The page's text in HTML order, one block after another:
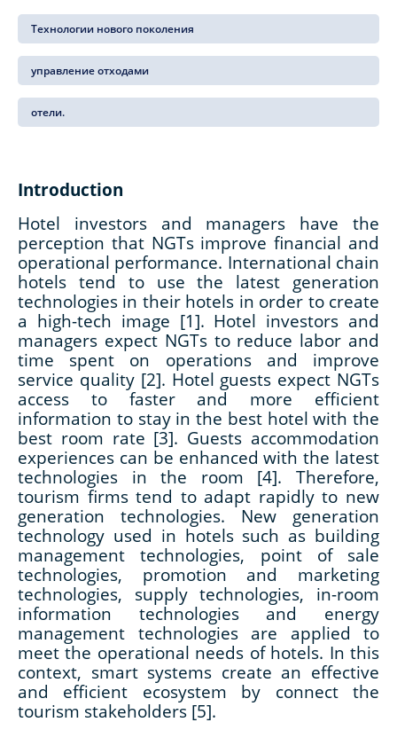
Технологии нового поколения
управление отходами
отели.
Introduction
Hotel investors and managers have the
perception that NGTs improve financial and
operational performance. International chain
hotels tend to use the latest generation
technologies in their hotels in order to create
a high-tech image [1]. Hotel investors and
managers expect NGTs to reduce labor and
time spent on operations and improve
service quality [2]. Hotel guests expect NGTs
access to faster and more efficient
information to stay in the best hotel with the
best room rate [3]. Guests accommodation
experiences can be enhanced with the latest
technologies in the room [4]. Therefore,
tourism firms tend to adapt rapidly to new
generation technologies. New generation
technology used in hotels such as building
management technologies, point of sale
technologies, promotion and marketing
technologies, supply technologies, in-room
information technologies and energy
management technologies are applied to
meet the operational needs of hotels. In this
context, smart systems create an effective
and efficient ecosystem by connect the
tourism stakeholders [5].